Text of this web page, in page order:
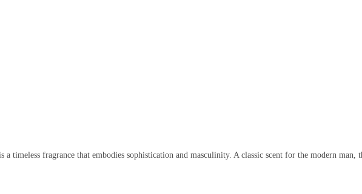
timeless fragrance that embodies sophistication and masculinity. A classic scent for the modern